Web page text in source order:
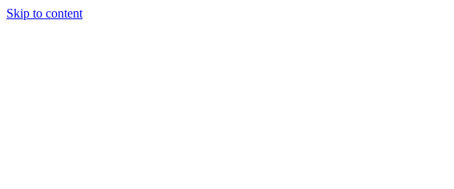
Skip to content